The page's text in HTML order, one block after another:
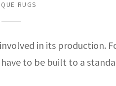
RUGS
in its production.
to be built to a